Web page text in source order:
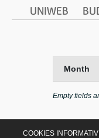
UNIWEB
Month
Empty fields
COOKIES